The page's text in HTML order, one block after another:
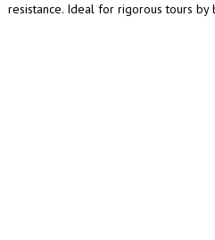
resistance. Ideal for rigorous tours by